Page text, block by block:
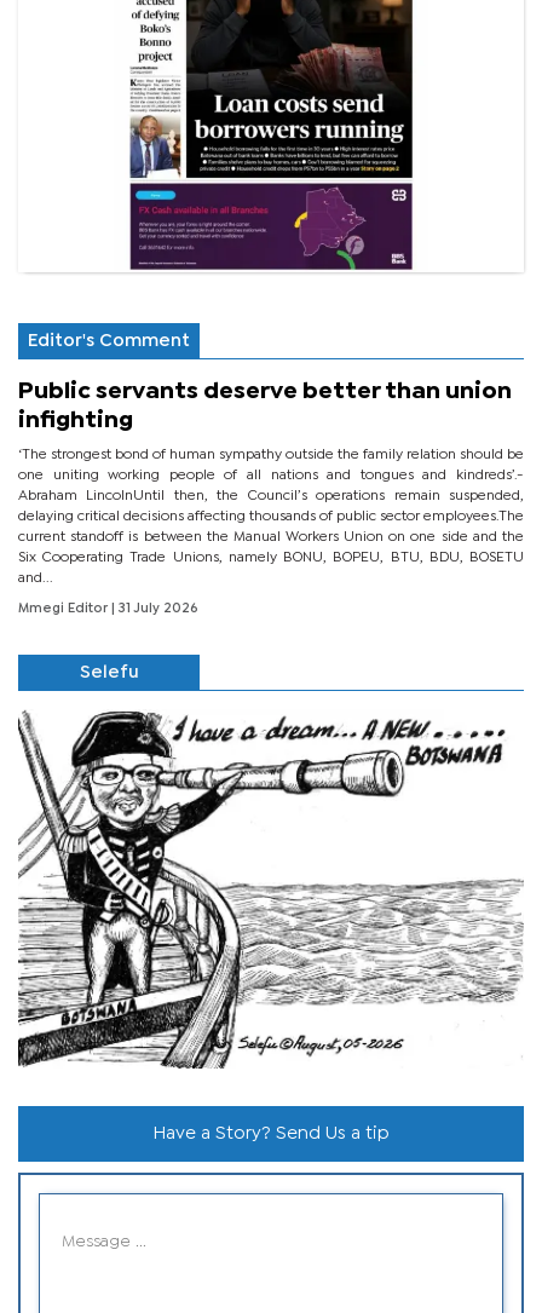
Editor's Comment
Public servants deserve better than union
infighting
‘The strongest bond of human sympathy outside the family relation should be
one uniting working people of all nations and tongues and kindreds’.-
Abraham LincolnUntil then, the Council’s operations remain suspended,
delaying critical decisions affecting thousands of public sector employees.The
current standoff is between the Manual Workers Union on one side and the
Six Cooperating Trade Unions, namely BONU, BOPEU, BTU, BDU, BOSETU
and...
Mmegi Editor | 31 July 2026
Selefu
Have a Story? Send Us a tip